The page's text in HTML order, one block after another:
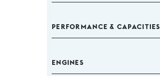
PERFORMANCE & CAPACITIES
ENGINES